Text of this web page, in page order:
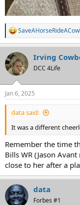
R
e
a
c
t
i
s
:
Irving
DCC 4Life
Jan 6, 2025
data said:
It was a different
Remember the time
Bills WR (Jason
close to her after a
data
Forbes #1